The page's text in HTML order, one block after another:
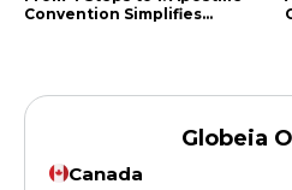
Convention Simplifies
Globeia
Canada